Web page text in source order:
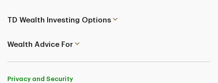
TD Wealth Investing Options
Wealth Advice For
Privacy and Security